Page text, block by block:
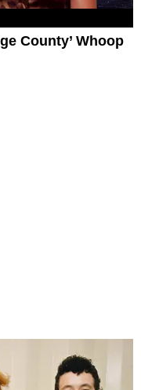
County’ Whoop